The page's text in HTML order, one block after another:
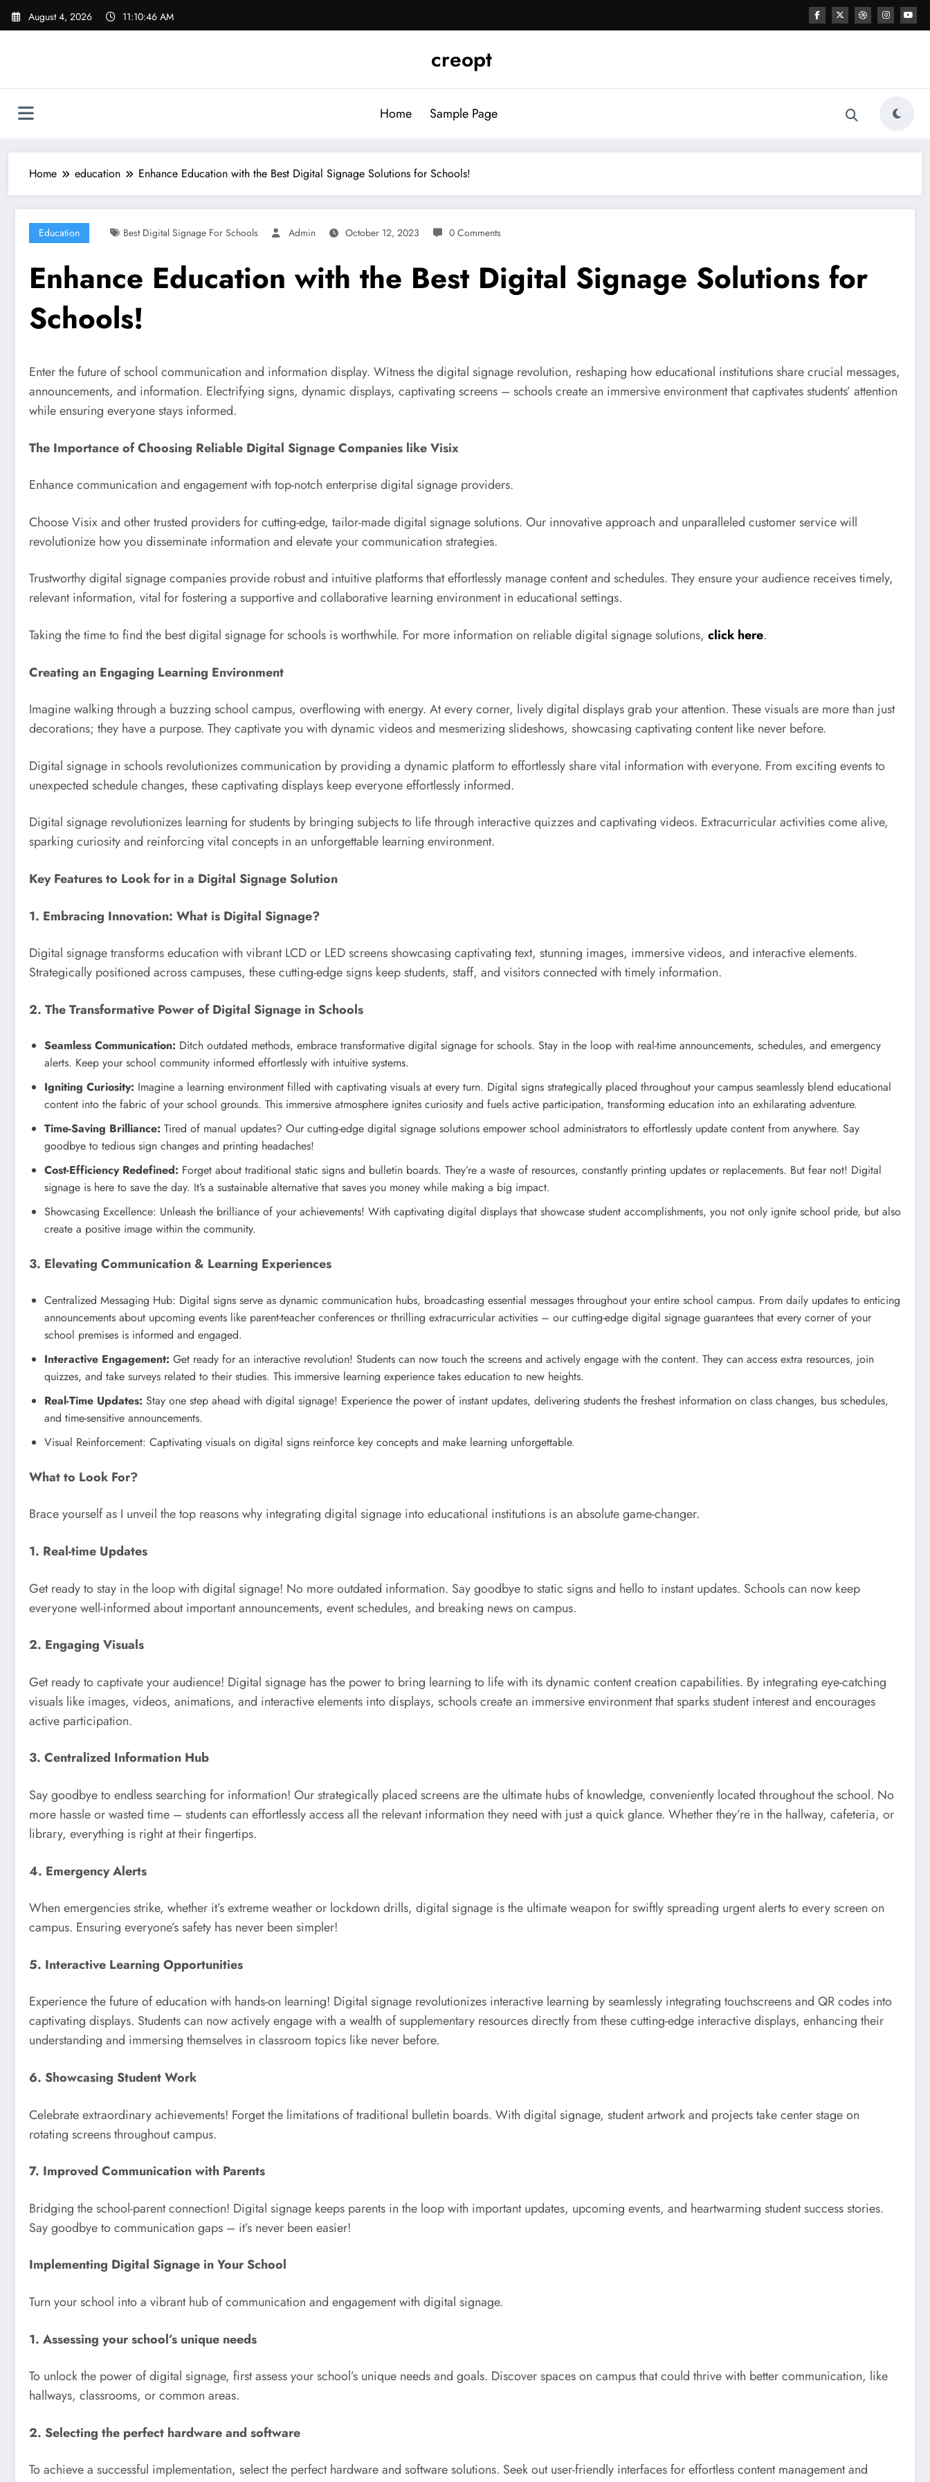
Skip
August 4, 2026 11:10:47 AM
creopt
Home Sample Page
Home education Enhance Education with the Best Digital Signage Solutions for Schools!
Education Best Digital Signage For Schools Admin October 12, 2023 0 Comments
Enhance Education with the Best Digital Signage Solutions for
Schools!
Enter the future of school communication and information display. Witness the digital signage revolution, reshaping how educational institutions share crucial messages,
announcements, and information. Electrifying signs, dynamic displays, captivating screens – schools create an immersive environment that captivates students’ attention
while ensuring everyone stays informed.
The Importance of Choosing Reliable Digital Signage Companies like Visix
Enhance communication and engagement with top-notch enterprise digital signage providers.
Choose Visix and other trusted providers for cutting-edge, tailor-made digital signage solutions. Our innovative approach and unparalleled customer service will
revolutionize how you disseminate information and elevate your communication strategies.
Trustworthy digital signage companies provide robust and intuitive platforms that effortlessly manage content and schedules. They ensure your audience receives timely,
relevant information, vital for fostering a supportive and collaborative learning environment in educational settings.
Taking the time to find the best digital signage for schools is worthwhile. For more information on reliable digital signage solutions, click here.
Creating an Engaging Learning Environment
Imagine walking through a buzzing school campus, overflowing with energy. At every corner, lively digital displays grab your attention. These visuals are more than just
decorations; they have a purpose. They captivate you with dynamic videos and mesmerizing slideshows, showcasing captivating content like never before.
Digital signage in schools revolutionizes communication by providing a dynamic platform to effortlessly share vital information with everyone. From exciting events to
unexpected schedule changes, these captivating displays keep everyone effortlessly informed.
Digital signage revolutionizes learning for students by bringing subjects to life through interactive quizzes and captivating videos. Extracurricular activities come alive,
sparking curiosity and reinforcing vital concepts in an unforgettable learning environment.
Key Features to Look for in a Digital Signage Solution
1. Embracing Innovation: What is Digital Signage?
Digital signage transforms education with vibrant LCD or LED screens showcasing captivating text, stunning images, immersive videos, and interactive elements.
Strategically positioned across campuses, these cutting-edge signs keep students, staff, and visitors connected with timely information.
2. The Transformative Power of Digital Signage in Schools
Seamless Communication: Ditch outdated methods, embrace transformative digital signage for schools. Stay in the loop with real-time announcements, schedules, and emergency
alerts. Keep your school community informed effortlessly with intuitive systems.
Igniting Curiosity: Imagine a learning environment filled with captivating visuals at every turn. Digital signs strategically placed throughout your campus seamlessly blend educational
content into the fabric of your school grounds. This immersive atmosphere ignites curiosity and fuels active participation, transforming education into an exhilarating adventure.
Time-Saving Brilliance: Tired of manual updates? Our cutting-edge digital signage solutions empower school administrators to effortlessly update content from anywhere. Say
goodbye to tedious sign changes and printing headaches!
Cost-Efficiency Redefined: Forget about traditional static signs and bulletin boards. They’re a waste of resources, constantly printing updates or replacements. But fear not! Digital
signage is here to save the day. It’s a sustainable alternative that saves you money while making a big impact.
Showcasing Excellence: Unleash the brilliance of your achievements! With captivating digital displays that showcase student accomplishments, you not only ignite school pride, but also
create a positive image within the community.
3. Elevating Communication & Learning Experiences
Centralized Messaging Hub: Digital signs serve as dynamic communication hubs, broadcasting essential messages throughout your entire school campus. From daily updates to enticing
announcements about upcoming events like parent-teacher conferences or thrilling extracurricular activities – our cutting-edge digital signage guarantees that every corner of your
school premises is informed and engaged.
Interactive Engagement: Get ready for an interactive revolution! Students can now touch the screens and actively engage with the content. They can access extra resources, join
quizzes, and take surveys related to their studies. This immersive learning experience takes education to new heights.
Real-Time Updates: Stay one step ahead with digital signage! Experience the power of instant updates, delivering students the freshest information on class changes, bus schedules,
and time-sensitive announcements.
Visual Reinforcement: Captivating visuals on digital signs reinforce key concepts and make learning unforgettable.
What to Look For?
Brace yourself as I unveil the top reasons why integrating digital signage into educational institutions is an absolute game-changer.
1. Real-time Updates
Get ready to stay in the loop with digital signage! No more outdated information. Say goodbye to static signs and hello to instant updates. Schools can now keep
everyone well-informed about important announcements, event schedules, and breaking news on campus.
2. Engaging Visuals
Get ready to captivate your audience! Digital signage has the power to bring learning to life with its dynamic content creation capabilities. By integrating eye-catching
visuals like images, videos, animations, and interactive elements into displays, schools create an immersive environment that sparks student interest and encourages
active participation.
3. Centralized Information Hub
Say goodbye to endless searching for information! Our strategically placed screens are the ultimate hubs of knowledge, conveniently located throughout the school. No
more hassle or wasted time – students can effortlessly access all the relevant information they need with just a quick glance. Whether they’re in the hallway, cafeteria, or
library, everything is right at their fingertips.
4. Emergency Alerts
When emergencies strike, whether it’s extreme weather or lockdown drills, digital signage is the ultimate weapon for swiftly spreading urgent alerts to every screen on
campus. Ensuring everyone’s safety has never been simpler!
5. Interactive Learning Opportunities
Experience the future of education with hands-on learning! Digital signage revolutionizes interactive learning by seamlessly integrating touchscreens and QR codes into
captivating displays. Students can now actively engage with a wealth of supplementary resources directly from these cutting-edge interactive displays, enhancing their
understanding and immersing themselves in classroom topics like never before.
6. Showcasing Student Work
Celebrate extraordinary achievements! Forget the limitations of traditional bulletin boards. With digital signage, student artwork and projects take center stage on
rotating screens throughout campus.
7. Improved Communication with Parents
Bridging the school-parent connection! Digital signage keeps parents in the loop with important updates, upcoming events, and heartwarming student success stories.
Say goodbye to communication gaps – it’s never been easier!
Implementing Digital Signage in Your School
Turn your school into a vibrant hub of communication and engagement with digital signage.
1. Assessing your school’s unique needs
To unlock the power of digital signage, first assess your school’s unique needs and goals. Discover spaces on campus that could thrive with better communication, like
hallways, classrooms, or common areas.
2. Selecting the perfect hardware and software
To achieve a successful implementation, select the perfect hardware and software solutions. Seek out user-friendly interfaces for effortless content management and